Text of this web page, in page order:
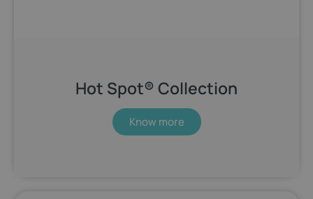
Hot Spot® Collection
Know more